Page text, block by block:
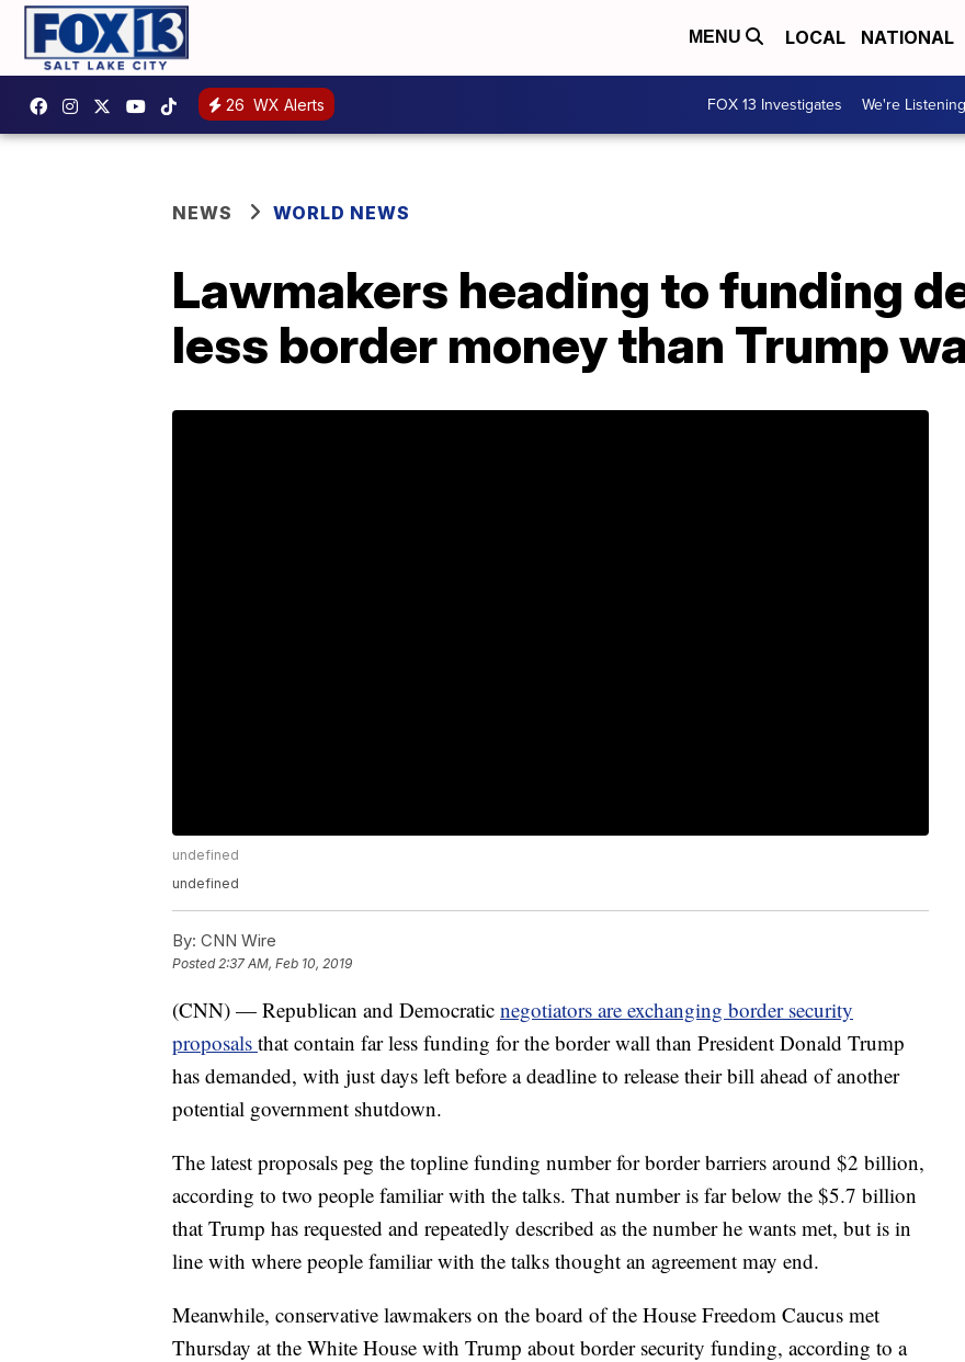
MENU LOCAL NATIONAL
26 WX Alerts FOX 13 Investigates We're Listening
NEWS WORLD NEWS
Lawmakers heading to funding
less border money than Trump
undefined
undefined
By: CNN Wire
Posted 2:37 AM, Feb 10, 2019
(CNN) — Republican and Democratic negotiators are exchanging border security
proposals that contain far less funding for the border wall than President Donald Trump
has demanded, with just days left before a deadline to release their bill ahead of another
potential government shutdown.
The latest proposals peg the topline funding number for border barriers around $2 billion,
according to two people familiar with the talks. That number is far below the $5.7 billion
that Trump has requested and repeatedly described as the number he wants met, but is in
line with where people familiar with the talks thought an agreement may end.
Meanwhile, conservative lawmakers on the board of the House Freedom Caucus met
Thursday at the White House with Trump about border security funding, according to a